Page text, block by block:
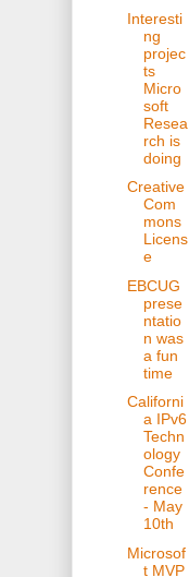
Interesti
ng
projec
ts
Micro
soft
Resea
rch is
doing
Creative
Com
mons
Licens
e
EBCUG
prese
ntatio
n was
a fun
time
Californi
a IPv6
Techn
ology
Confe
rence
- May
10th
Microsof
t MVP